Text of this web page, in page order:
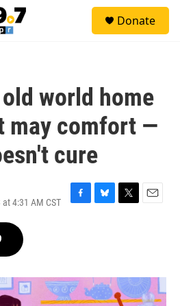
Donate
world home
may comfort —
cure
4:31 AM CST
F
o
k
B
y
T
r
E